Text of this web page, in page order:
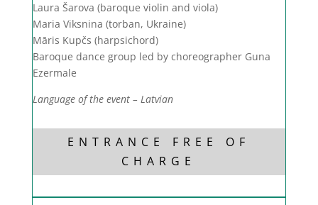
Laura Šarova (baroque violin and viola)
Maria Viksnina (torban, Ukraine)
Māris Kupčs (harpsichord)
Baroque dance group led by choreographer Guna
Ezermale
Language of the event – Latvian
ENTRANCE FREE OF
CHARGE